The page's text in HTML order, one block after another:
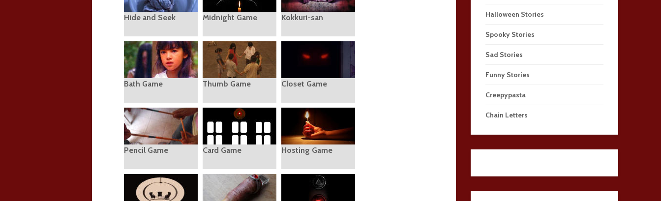
Hide and Seek Midnight Game Kokkuri-san
Bath Game Thumb Game Closet Game
Pencil Game Card Game Hosting Game
Halloween Stories
Spooky Stories
Sad Stories
Funny Stories
Creepypasta
Chain Letters